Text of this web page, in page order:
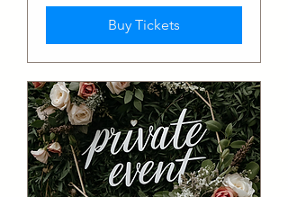
Buy Tickets